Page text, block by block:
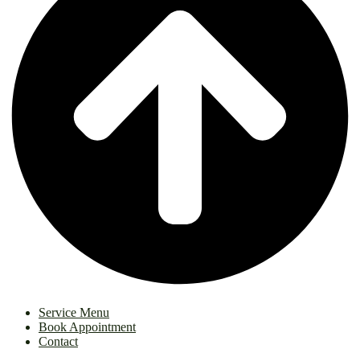
Service Menu
Book Appointment
Contact